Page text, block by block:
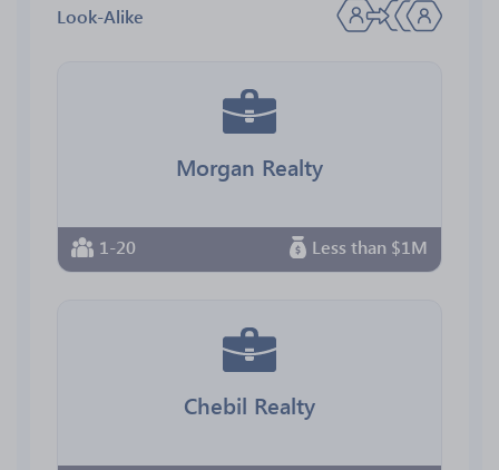
Look-Alike
Morgan Realty
1-20 Less than $1M
Chebil Realty